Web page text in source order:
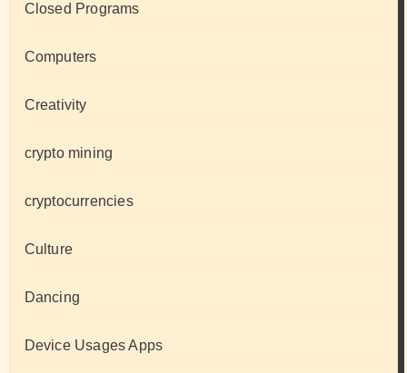
Closed Programs
Computers
Creativity
crypto mining
cryptocurrencies
Culture
Dancing
Device Usages Apps